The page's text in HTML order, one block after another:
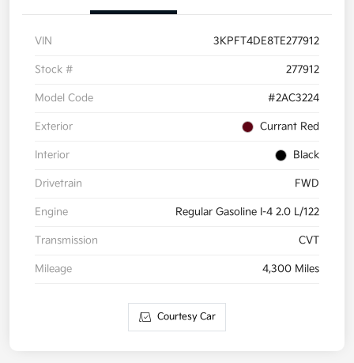
VIN 3KPFT4DE8TE277912
Stock # 277912
Model Code #2AC3224
Exterior Currant Red
Interior Black
Drivetrain FWD
Engine Regular Gasoline I-4 2.0 L/122
Transmission CVT
Mileage 4,300 Miles
Courtesy Car